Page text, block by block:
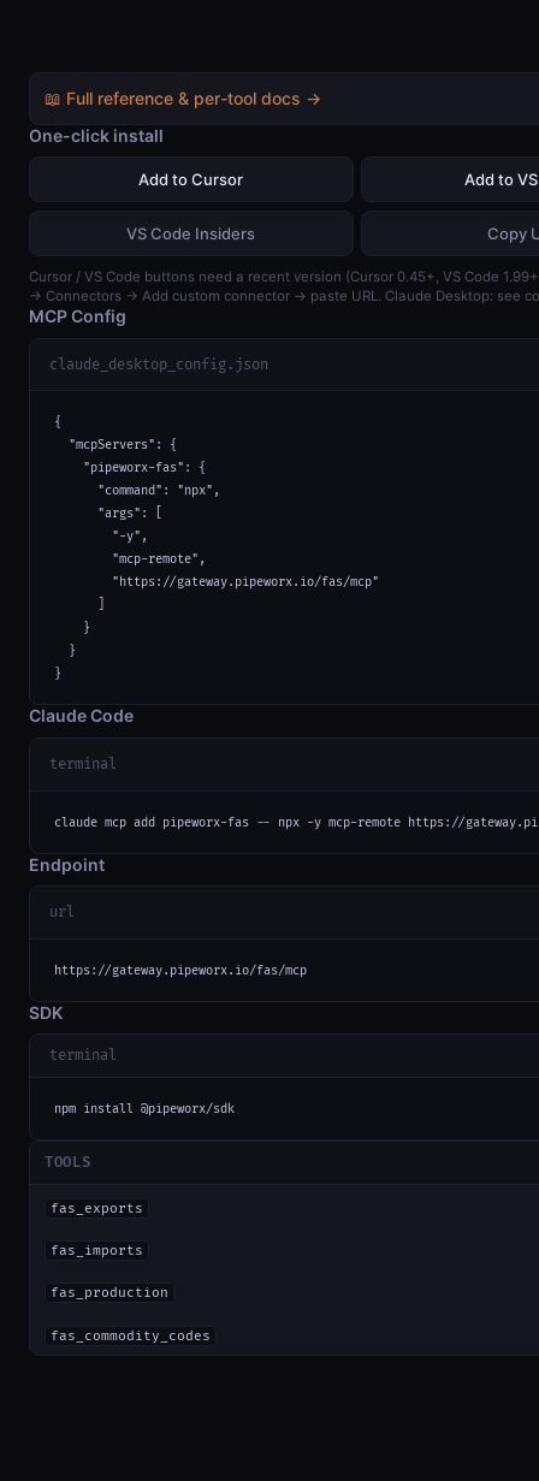
📖 Full reference & per-tool docs →
One-click install
Add to Cursor Add to
VS Code Insiders Copy
Cursor / VS Code buttons need a recent version (Cursor 0.45+, VS Code
→ Connectors → Add custom connector → paste URL. Claude Desktop: see
MCP Config
claude_desktop_config.json
{
  "mcpServers": {
    "pipeworx-fas": {
      "command": "npx",
      "args": [
        "-y",
        "mcp-remote",
        "https://gateway.pipeworx.io/fas/mcp"
      ]
    }
  }
}
Claude Code
terminal
claude mcp add pipeworx-fas -- npx -y mcp-remote https://
Endpoint
url
https://gateway.pipeworx.io/fas/mcp
SDK
terminal
npm install @pipeworx/sdk
TOOLS
fas_exports
fas_imports
fas_production
fas_commodity_codes